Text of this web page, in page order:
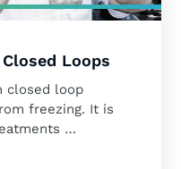
Loops
closed loop
freezing. It is
…